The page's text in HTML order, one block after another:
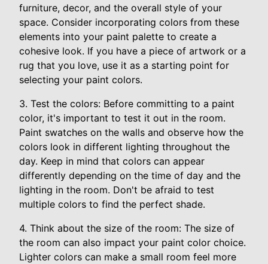
furniture, decor, and the overall style of your
space. Consider incorporating colors from these
elements into your paint palette to create a
cohesive look. If you have a piece of artwork or a
rug that you love, use it as a starting point for
selecting your paint colors.
3. Test the colors: Before committing to a paint
color, it's important to test it out in the room.
Paint swatches on the walls and observe how the
colors look in different lighting throughout the
day. Keep in mind that colors can appear
differently depending on the time of day and the
lighting in the room. Don't be afraid to test
multiple colors to find the perfect shade.
4. Think about the size of the room: The size of
the room can also impact your paint color choice.
Lighter colors can make a small room feel more